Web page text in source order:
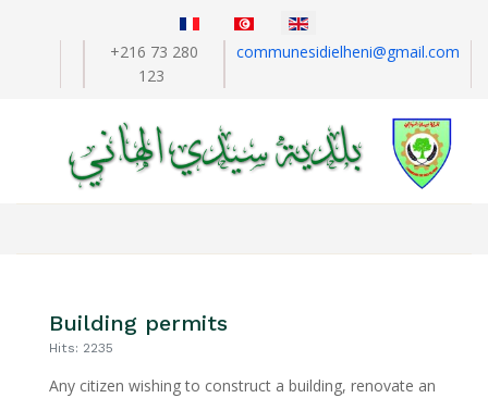
+216 73 280
123
communesidielheni@gmail.com
Building permits
Hits: 2235
Any citizen wishing to construct a building, renovate an